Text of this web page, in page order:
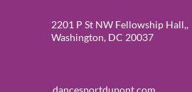
2201 P St NW Fellowship Hall,,
Washington, DC 20037
dancesportdupont.com